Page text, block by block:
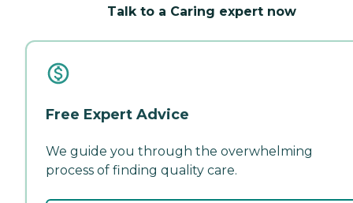
Talk to a Caring expert now
Free Expert Advice
We guide you through the overwhelming
process of finding quality care.